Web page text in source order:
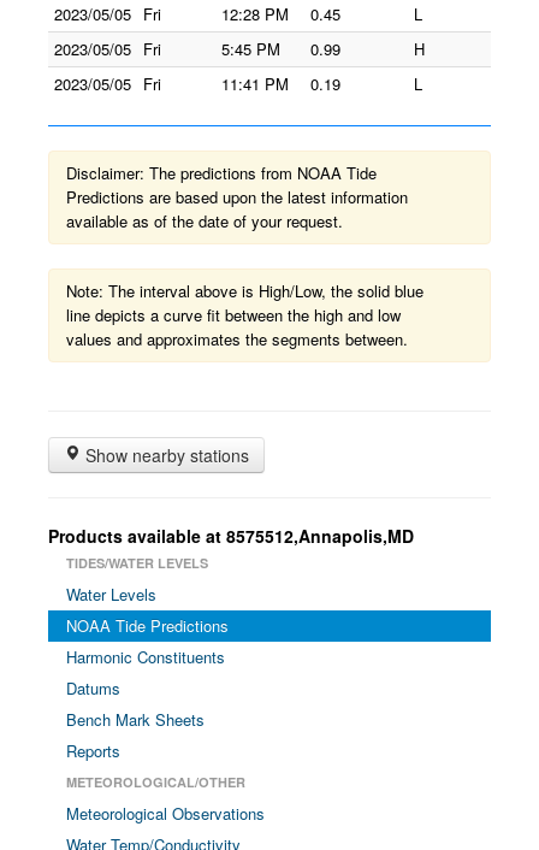
2023/05/05 Fri 12:28 PM 0.45
L
2023/05/05 Fri 5:45 PM 0.99
H
2023/05/05 Fri 11:41 PM 0.19 L
Disclaimer: The predictions from NOAA Tide
Predictions are based upon the latest information
available as of the date of your request.
Note: The interval above is High/Low, the solid blue
line depicts a curve fit between the high and low
values and approximates the segments between.
Show nearby stations
Products available at 8575512,Annapolis,MD
TIDES/WATER LEVELS
Water Levels
NOAA Tide Predictions
Harmonic Constituents
Datums
Bench Mark Sheets
Reports
METEOROLOGICAL/OTHER
Meteorological Observations
Water Temp/Conductivity